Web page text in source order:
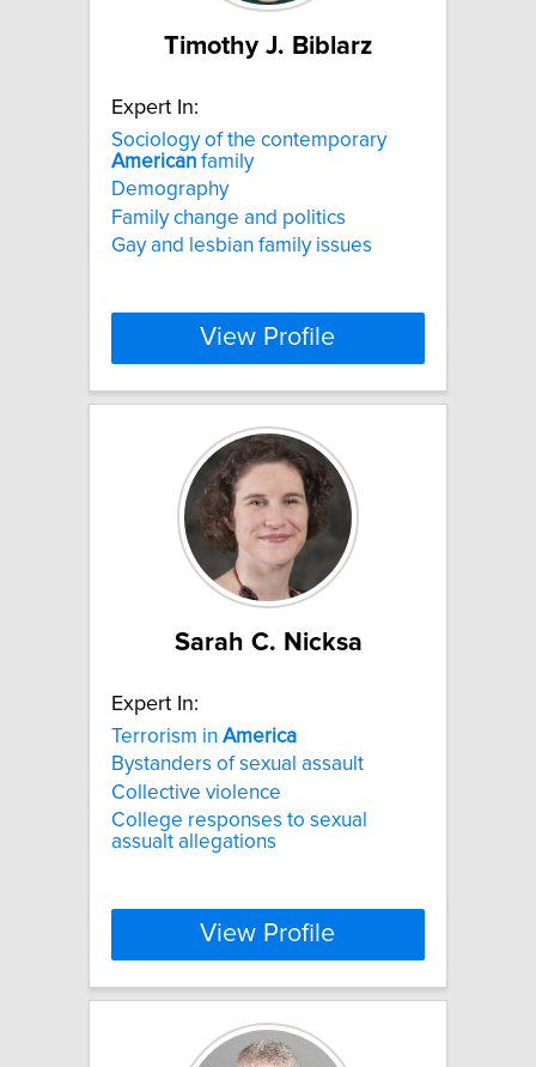
Timothy J. Biblarz
Expert In:
Sociology of the contemporary
American family
Demography
Family change and politics
Gay and lesbian family issues
View Profile
Sarah C. Nicksa
Expert In:
Terrorism in America
Bystanders of sexual assault
Collective violence
College responses to sexual
assualt allegations
View Profile